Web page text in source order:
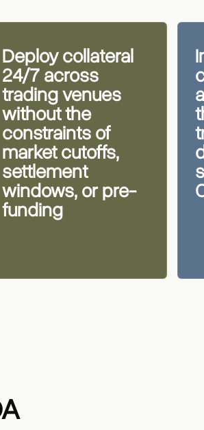
Deploy collateral
24/7 across
trading venues
without the
constraints of
market cutoffs,
settlement
windows, or pre-
funding